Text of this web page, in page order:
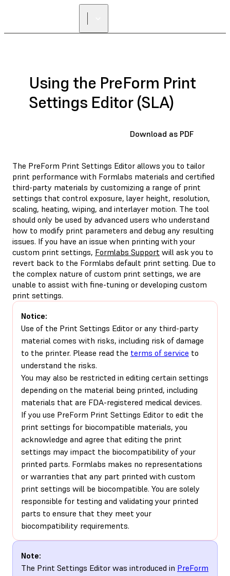
Using the PreForm Print
Settings Editor (SLA)
Download as PDF
The PreForm Print Settings Editor allows you to tailor
print performance with Formlabs materials and certified
third-party materials by customizing a range of print
settings that control exposure, layer height, resolution,
scaling, heating, wiping, and interlayer motion. The tool
should only be used by advanced users who understand
how to modify print parameters and debug any resulting
issues. If you have an issue when printing with your
custom print settings, Formlabs Support will ask you to
revert back to the Formlabs default print setting. Due to
the complex nature of custom print settings, we are
unable to assist with fine-tuning or developing custom
print settings.
Notice:
Use of the Print Settings Editor or any third-party
material comes with risks, including risk of damage
to the printer. Please read the terms of service to
understand the risks.
You may also be restricted in editing certain settings
depending on the material being printed, including
materials that are FDA-registered medical devices.
If you use PreForm Print Settings Editor to edit the
print settings for biocompatible materials, you
acknowledge and agree that editing the print
settings may impact the biocompatibility of your
printed parts. Formlabs makes no representations
or warranties that any part printed with custom
print settings will be biocompatible. You are solely
responsible for testing and validating your printed
parts to ensure that they meet your
biocompatibility requirements.
Note:
The Print Settings Editor was introduced in PreForm